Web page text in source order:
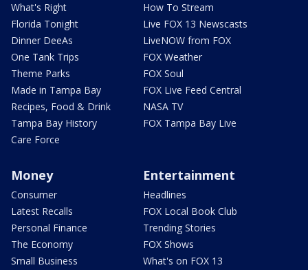
What's Right
Florida Tonight
Dinner DeeAs
One Tank Trips
Theme Parks
Made in Tampa Bay
Recipes, Food & Drink
Tampa Bay History
Care Force
How To Stream
Live FOX 13 Newscasts
LiveNOW from FOX
FOX Weather
FOX Soul
FOX Live Feed Central
NASA TV
FOX Tampa Bay Live
Money
Consumer
Latest Recalls
Personal Finance
The Economy
Small Business
Entertainment
Headlines
FOX Local Book Club
Trending Stories
FOX Shows
What's on FOX 13